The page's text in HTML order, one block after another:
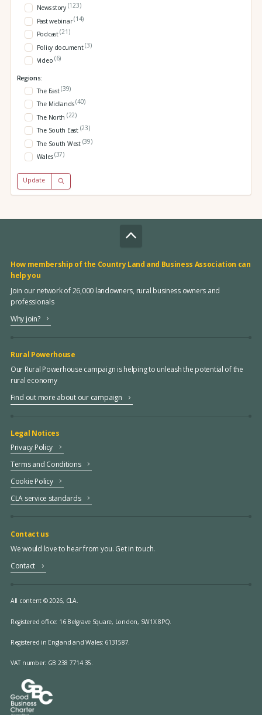
News story (123)
Past webinar(14)
Podcast(21)
Policy document(3)
Video (6)
Regions:
The East(39)
The Midlands(40)
The North (22)
The South East (23)
The South West (39)
Wales(37)
Update
How membership of the Country Land and Business Association can
help you
Join our network of 26,000 landowners, rural business owners and
professionals
Why join?
Rural Powerhouse
Our Rural Powerhouse campaign is helping to unleash the potential of the
rural economy
Find out more about our campaign
Legal Notices
Privacy Policy
Terms and Conditions
Cookie Policy
CLA service standards
Contact us
We would love to hear from you. Get in touch.
Contact
All content © 2026, CLA.
Registered office: 16 Belgrave Square, London, SW1X 8PQ.
Registered in England and Wales: 6131587.
VAT number: GB 238 7714 35.